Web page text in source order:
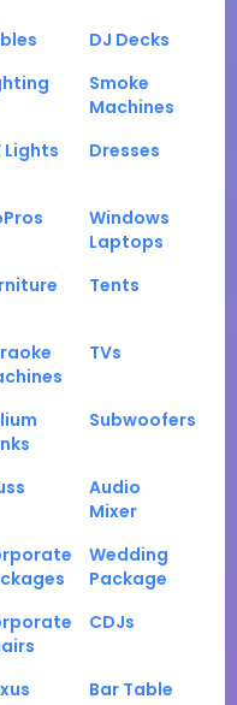
DJ Decks
Smoke
Machines
Lights Dresses
Windows
Laptops
Tents
TVs
Subwoofers
Audio
Mixer
Wedding
Package
CDJs
Bar Table